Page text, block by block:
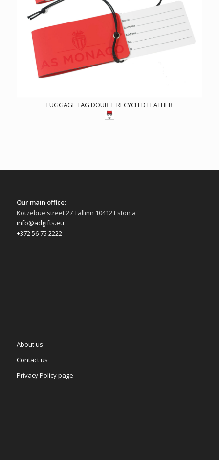
LUGGAGE TAG DOUBLE RECYCLED LEATHER
Our main office:
Kotzebue street 27 Tallinn 10412 Estonia
info@adgifts.eu
+372 56 75 2222
About us
Contact us
Privacy Policy page